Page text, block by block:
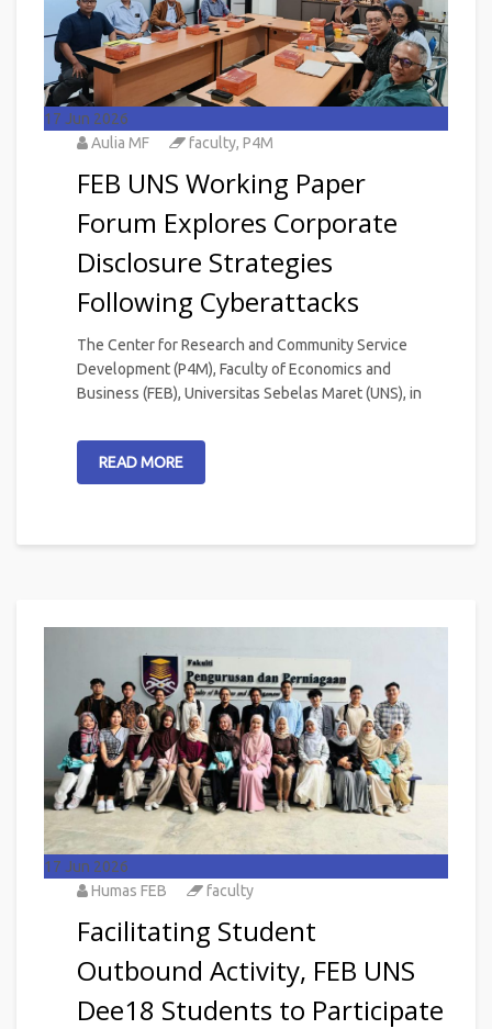
17 Jun 2026
Aulia MF
faculty, P4M
FEB UNS Working Paper
Forum Explores Corporate
Disclosure Strategies
Following Cyberattacks
The Center for Research and Community Service
Development (P4M), Faculty of Economics and
Business (FEB), Universitas Sebelas Maret (UNS), in
READ MORE
17 Jun 2026
Humas FEB
faculty
Facilitating Student
Outbound Activity, FEB UNS
Dee18 Students to Participate